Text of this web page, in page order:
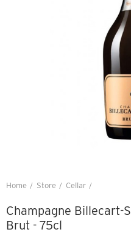
Home Store Cellar
Champagne Billecart-
Brut - 75cl